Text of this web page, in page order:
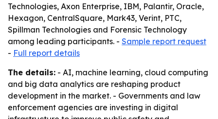
Technologies, Axon Enterprise, IBM, Palantir, Oracle,
Hexagon, CentralSquare, Mark43, Verint, PTC,
Spillman Technologies and Forensic Technology
among leading participants. - Sample report request
- Full report details
The details: - AI, machine learning, cloud computing
and big data analytics are reshaping product
development in the market. - Governments and law
enforcement agencies are investing in digital